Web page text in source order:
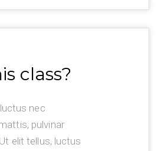
class?
nec
pulvinar
elit tellus, luctus